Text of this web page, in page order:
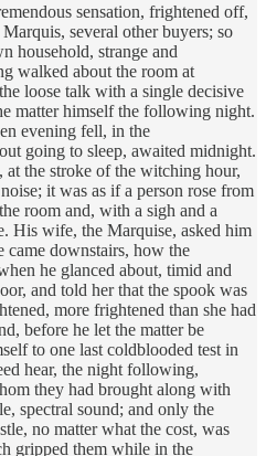
sensation, frightened off,
several other buyers; so
household, strange and
walked about the room at
loose talk with a single decisive
matter himself the following night.
evening fell, in the
going to sleep, awaited midnight.
the stroke of the witching hour,
it was as if a person rose from
room and, with a sigh and a
His wife, the Marquise, asked him
downstairs, how the
he glanced about, timid and
and told her that the spook was
more frightened than she had
before he let the matter be
to one last coldblooded test in
hear, the night following,
they had brought along with
spectral sound; and only the
no matter what the cost, was
gripped them while in the